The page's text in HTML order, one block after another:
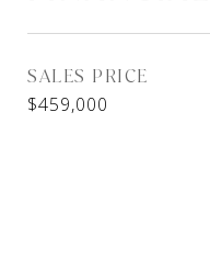
SALES PRICE
$459,000